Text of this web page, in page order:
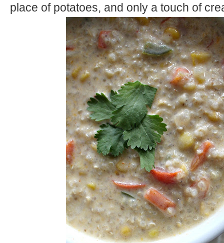
place of potatoes, and only a touch of